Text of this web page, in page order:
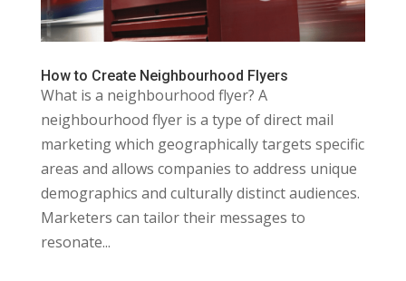
How to Create Neighbourhood Flyers
What is a neighbourhood flyer? A
neighbourhood flyer is a type of direct mail
marketing which geographically targets specific
areas and allows companies to address unique
demographics and culturally distinct audiences.
Marketers can tailor their messages to
resonate...